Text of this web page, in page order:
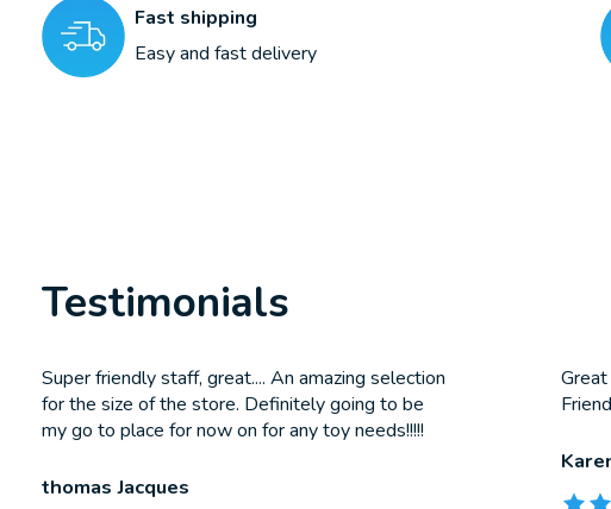
Fast shipping
Easy and fast delivery
Testimonials
Testimonial items
Super friendly staff, great.... An amazing selection
for the size of the store. Definitely going to be
my go to place for now on for any toy needs!!!!!
thomas Jacques The